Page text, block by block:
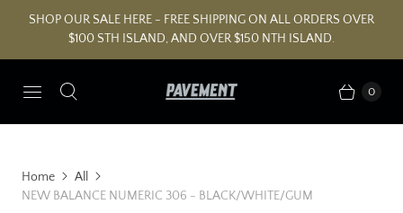
SHOP OUR SALE HERE - FREE SHIPPING ON ALL ORDERS OVER
$100 STH ISLAND, AND OVER $150 NTH ISLAND.
0
Home
All
NEW BALANCE NUMERIC 306 - BLACK/WHITE/GUM